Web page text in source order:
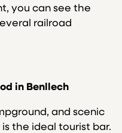
you can see the
railroad
in Benllech
and scenic
the ideal tourist bar.